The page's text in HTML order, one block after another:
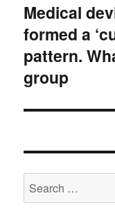
Next
post:
Medical
formed a
pattern.
group
Search
for: